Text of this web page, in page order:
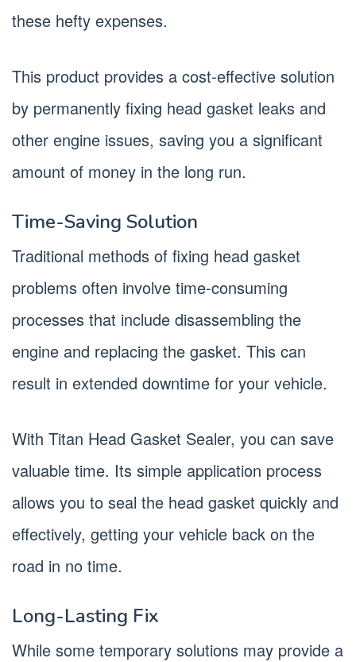
these hefty expenses.
This product provides a cost-effective solution
by permanently fixing head gasket leaks and
other engine issues, saving you a significant
amount of money in the long run.
Time-Saving Solution
Traditional methods of fixing head gasket
problems often involve time-consuming
processes that include disassembling the
engine and replacing the gasket. This can
result in extended downtime for your vehicle.
With Titan Head Gasket Sealer, you can save
valuable time. Its simple application process
allows you to seal the head gasket quickly and
effectively, getting your vehicle back on the
road in no time.
Long-Lasting Fix
While some temporary solutions may provide a